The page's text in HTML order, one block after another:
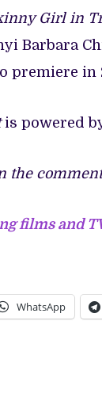
Girl in
Barbara
premiere in
is powered
the
films and
WhatsApp